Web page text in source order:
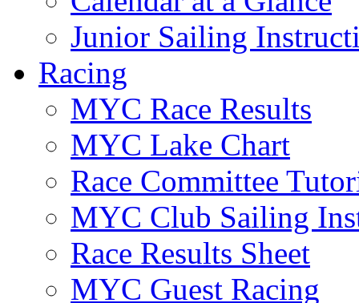
Junior Sailing
Racing
MYC Race Results
MYC Lake Chart
Race Committee
MYC Club Sailing
Race Results Sheet
MYC Guest Racing